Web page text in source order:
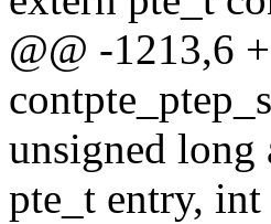
@@ -1213,6
unsigned long
pte_t entry,